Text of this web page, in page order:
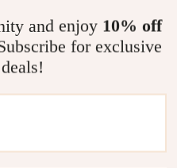
and enjoy 10% off
for exclusive
deals!